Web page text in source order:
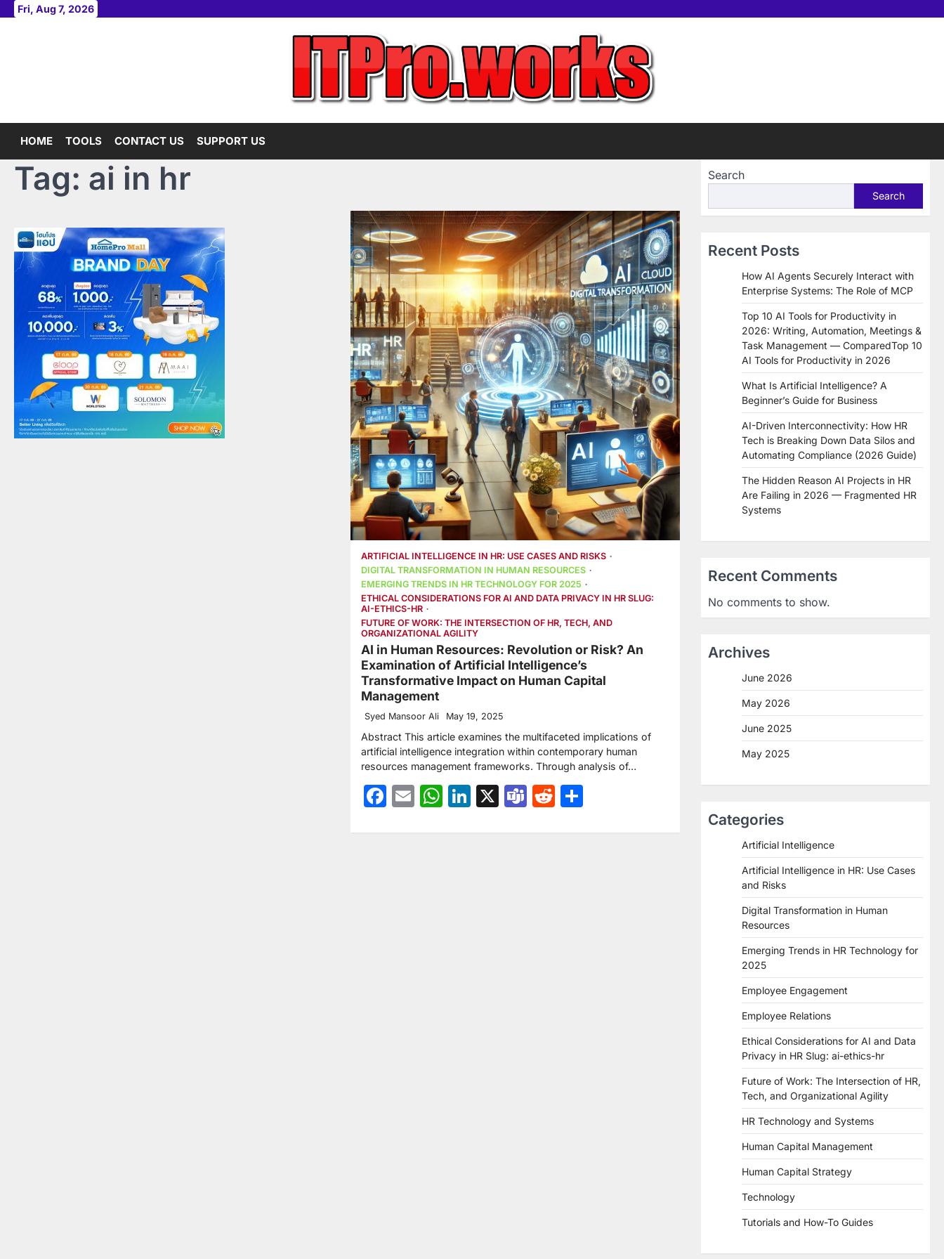
SkipFri, Aug 7, 2026
Home
Tools
HOME TOOLS CONTACT US SUPPORT US
Tag: ai in hr
ARTIFICIAL INTELLIGENCE IN HR: USE CASES AND RISKS
DIGITAL TRANSFORMATION IN HUMAN RESOURCES
EMERGING TRENDS IN HR TECHNOLOGY FOR 2025
ETHICAL CONSIDERATIONS FOR AI AND DATA PRIVACY IN HR SLUG:
AI-ETHICS-HR
FUTURE OF WORK: THE INTERSECTION OF HR, TECH, AND
ORGANIZATIONAL AGILITY
AI in Human Resources: Revolution or Risk? An
Examination of Artificial Intelligence’s
Transformative Impact on Human Capital
Management
Syed Mansoor Ali May 19, 2025
Abstract This article examines the multifaceted implications of
artificial intelligence integration within contemporary human
resources management frameworks. Through analysis of…
Facebook
EmailWhatsApp
LinkedIn
X TeamsReddit
Search
Search
Recent Posts
How AI Agents Securely Interact with
Enterprise Systems: The Role of MCP
Top 10 AI Tools for Productivity in
2026: Writing, Automation, Meetings &
Task Management — ComparedTop 10
AI Tools for Productivity in 2026
What Is Artificial Intelligence? A
Beginner’s Guide for Business
AI-Driven Interconnectivity: How HR
Tech is Breaking Down Data Silos and
Automating Compliance (2026 Guide)
The Hidden Reason AI Projects in HR
Are Failing in 2026 — Fragmented HR
Systems
Recent Comments
No comments to show.
Archives
June 2026
May 2026
June 2025
May 2025
Categories
Artificial Intelligence
Artificial Intelligence in HR: Use Cases
and Risks
Digital Transformation in Human
Resources
Emerging Trends in HR Technology for
2025
Employee Engagement
Employee Relations
Ethical Considerations for AI and Data
Privacy in HR Slug: ai-ethics-hr
Future of Work: The Intersection of HR,
Tech, and Organizational Agility
HR Technology and Systems
Human Capital Management
Human Capital Strategy
Technology
Tutorials and How-To Guides